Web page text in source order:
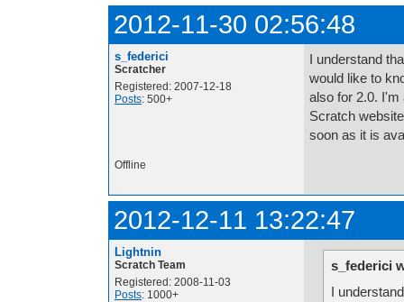
2012-11-30 02:56:48
s_federici
Scratcher
Registered: 2007-12-18
Posts: 500+
I understand
would like to
also for 2.0. I'm
Scratch
soon as it is
Offline
2012-12-11 13:22:47
Lightnin
Scratch Team
Registered: 2008-11-03
Posts: 1000+
s_federici
I